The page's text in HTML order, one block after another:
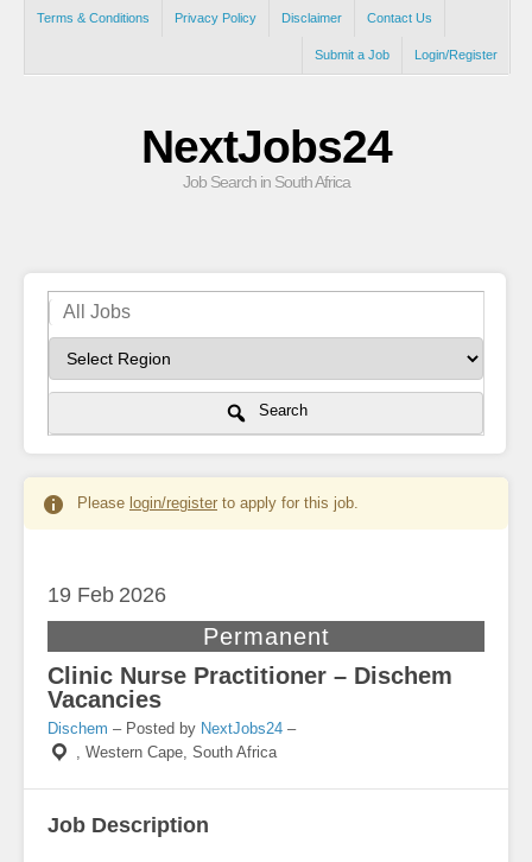
Terms & Conditions Privacy Policy Disclaimer Contact Us
Login/Register
Submit a Job
NextJobs24
Job Search in South Africa
Search
Please login/register to apply for this job.
19 Feb 2026
Permanent
Clinic Nurse Practitioner – Dischem
Vacancies
Dischem – Posted by NextJobs24 –
, Western Cape, South Africa
Job Description